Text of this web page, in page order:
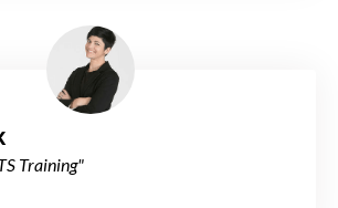
Training"